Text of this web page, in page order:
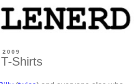
Shirts